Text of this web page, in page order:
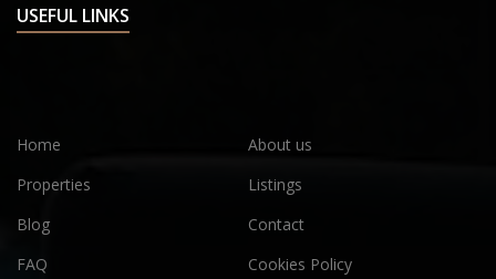
USEFUL LINKS
Home
About us
Properties
Listings
Blog
Contact
FAQ
Cookies Policy